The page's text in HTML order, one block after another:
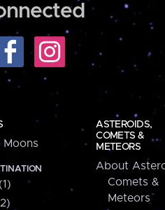
ASTEROIDS,
COMETS &
METEORS
About
Comets &
Meteors